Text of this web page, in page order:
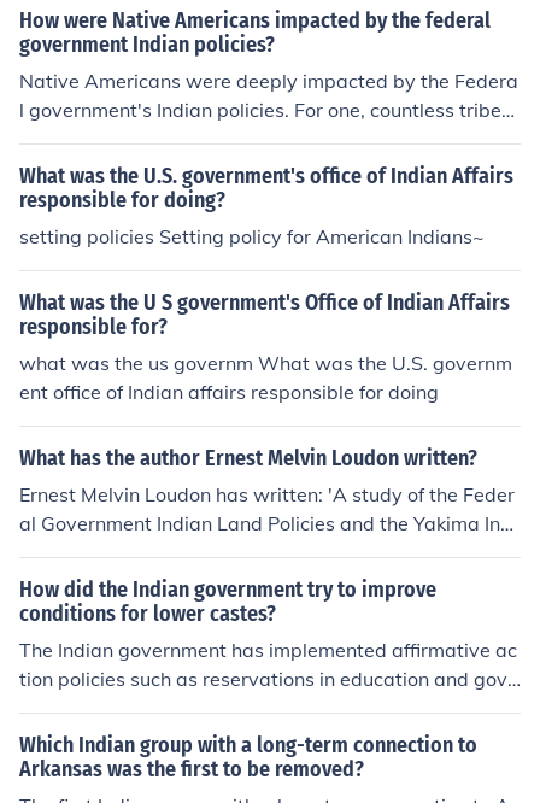
How were Native Americans impacted by the federal
government Indian policies?
Native Americans were deeply impacted by the Federa
l government's Indian policies. For one, countless tribes l
ost their lands and were forcibly moved onto reservatio
ns. This marginalized them, and forced many to adapt
white man's laws across the nation.
What was the U.S. government's office of Indian Affairs
responsible for doing?
setting policies Setting policy for American Indians~
What was the U S government's Office of Indian Affairs
responsible for?
what was the us governm What was the U.S. governm
ent office of Indian affairs responsible for doing
What has the author Ernest Melvin Loudon written?
Ernest Melvin Loudon has written: 'A study of the Feder
al Government Indian Land Policies and the Yakima Indi
an Confederation 1855-1934' -- subject(s): Yakama Ind
ians, Government relations
How did the Indian government try to improve
conditions for lower castes?
The Indian government has implemented affirmative ac
tion policies such as reservations in education and gove
rnment jobs for lower castes, known as Scheduled Cast
es and Scheduled Tribes, to improve their access to opp
ortunities and reduce discrimination. These policies aim
to promote social equality and provide representation f
Which Indian group with a long-term connection to
Arkansas was the first to be removed?